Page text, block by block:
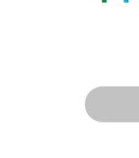
Search